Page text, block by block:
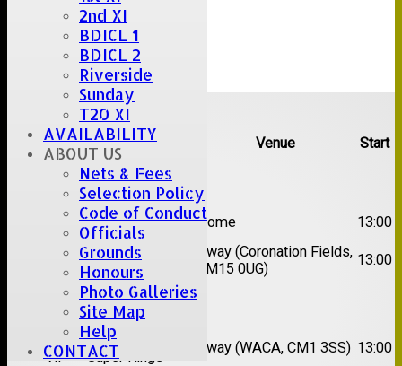
2nd XI
BDICL 1
BDICL 2
Riverside
Sunday
T20 XI
AVAILABILITY
ABOUT US
Nets & Fees
Selection Policy
Code of Conduct
Officials
Grounds
Honours
Photo Galleries
Site Map
Help
CONTACT
Upcoming fixtures
Team Opposition Venue Start
Date:Sat 08 Aug 2026
1st
Great Totham II Home
13:00
2nd
Hutton II
Away (Coronation Fields,
CM15 0UG)
13:00
Date:Sat 15 Aug 2026
1st
XI
Chelmsford
Super Kings
Away (WACA, CM1 3SS) 13:00